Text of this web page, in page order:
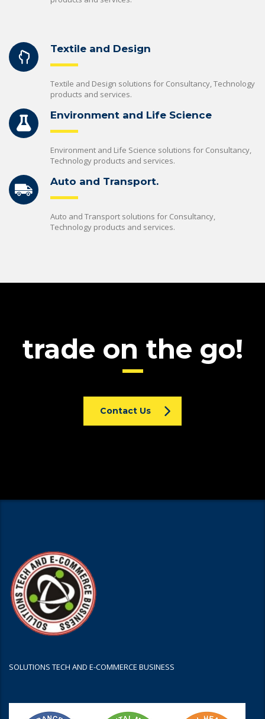
Textile and Design
Textile and Design solutions for Consultancy, Technology
products and services.
Environment and Life Science
Environment and Life Science solutions for Consultancy,
Technology products and services.
Auto and Transport.
Auto and Transport solutions for Consultancy,
Technology products and services.
trade on the go!
Contact Us
SOLUTIONS TECH AND E-COMMERCE BUSINESS